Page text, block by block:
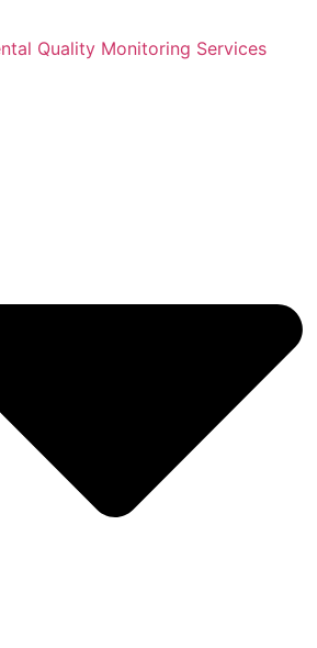
Quality Monitoring Services